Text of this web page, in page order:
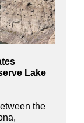
Lake
the